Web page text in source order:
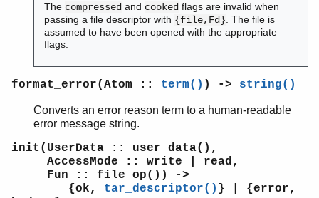
The compressed and cooked flags are invalid when
passing a file descriptor with {file,Fd}. The file is
assumed to have been opened with the appropriate
flags.
format_error(Atom :: term() ) -> string()
Converts an error reason term to a human-readable
error message string.
init(UserData :: user_data(),
AccessMode :: write | read,
Fun :: file_op()) ->
{ok, tar_descriptor() } | {error,